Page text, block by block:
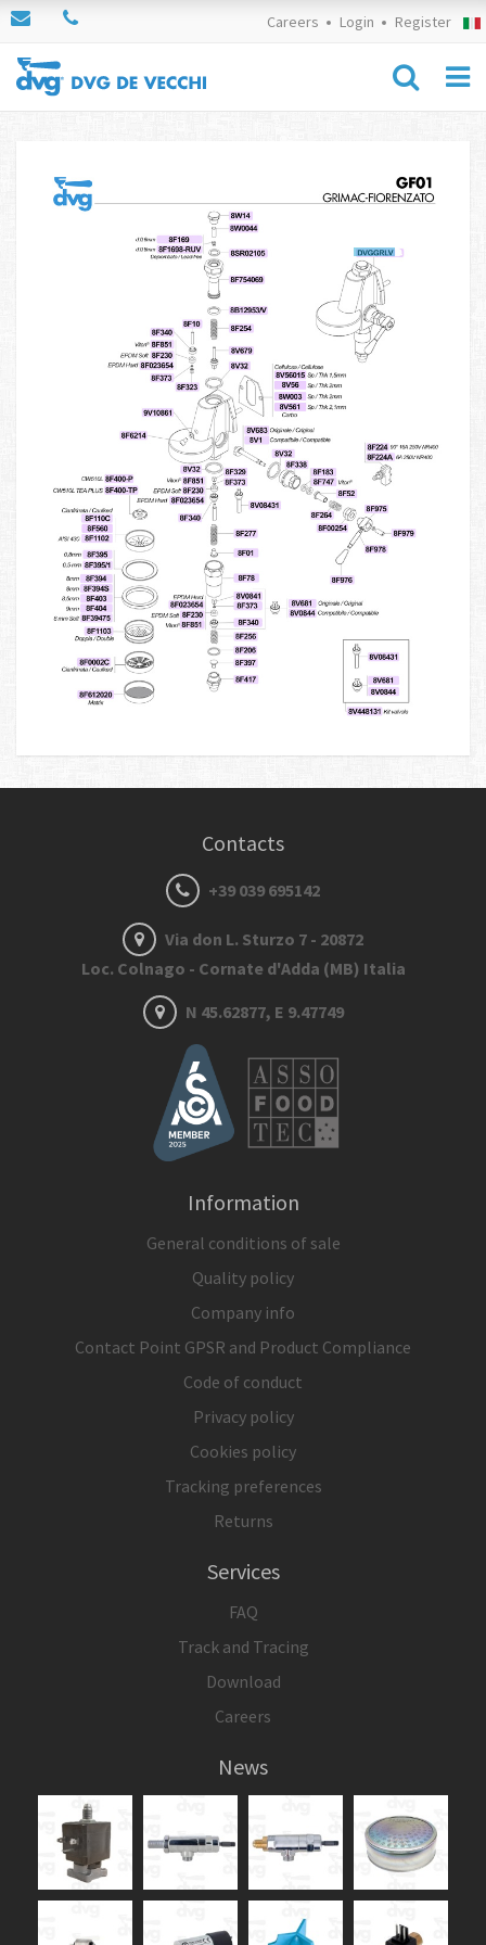
Careers Login Register
Contacts
+39 039 695142
Via don L. Sturzo 7 - 20872
Loc. Colnago - Cornate d'Adda (MB) Italia
N 45.62877, E 9.47749
Information
General conditions of sale
Quality policy
Company info
Contact Point GPSR and Product Compliance
Code of conduct
Privacy policy
Cookies policy
Tracking preferences
Returns
Services
FAQ
Track and Tracing
Download
Careers
News